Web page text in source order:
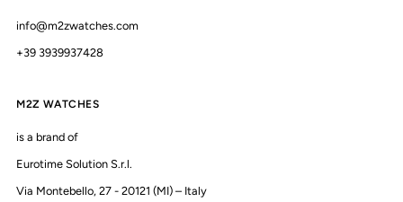
info@m2zwatches.com
+39 3939937428
M2Z WATCHES
is a brand of
Eurotime Solution S.r.l.
Via Montebello, 27 - 20121 (MI) – Italy